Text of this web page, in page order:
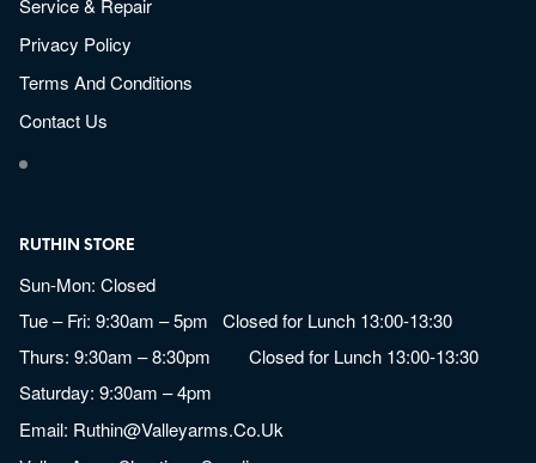
Service & Repair
Privacy Policy
Terms And Conditions
Contact Us
RUTHIN STORE
Sun-Mon: Closed
Tue – Fri: 9:30am – 5pm Closed for Lunch 13:00-13:30
Thurs: 9:30am – 8:30pm Closed for Lunch 13:00-13:30
Saturday: 9:30am – 4pm
Email: Ruthin@valleyarms.co.uk